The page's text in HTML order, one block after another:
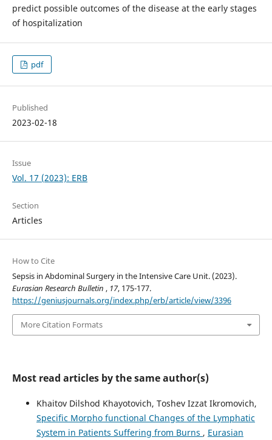
predict possible outcomes of the disease at the early stages
of hospitalization
pdf
Published
2023-02-18
Issue
Vol. 17 (2023): ERB
Section
Articles
How to Cite
Sepsis in Abdominal Surgery in the Intensive Care Unit. (2023).
Eurasian Research Bulletin , 17, 175-177.
https://geniusjournals.org/index.php/erb/article/view/3396
More Citation Formats
Most read articles by the same author(s)
Khaitov Dilshod Khayotovich, Toshev Izzat Ikromovich,
Specific Morpho functional Changes of the Lymphatic
System in Patients Suffering from Burns , Eurasian